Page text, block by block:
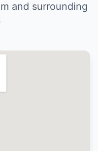
and surrounding